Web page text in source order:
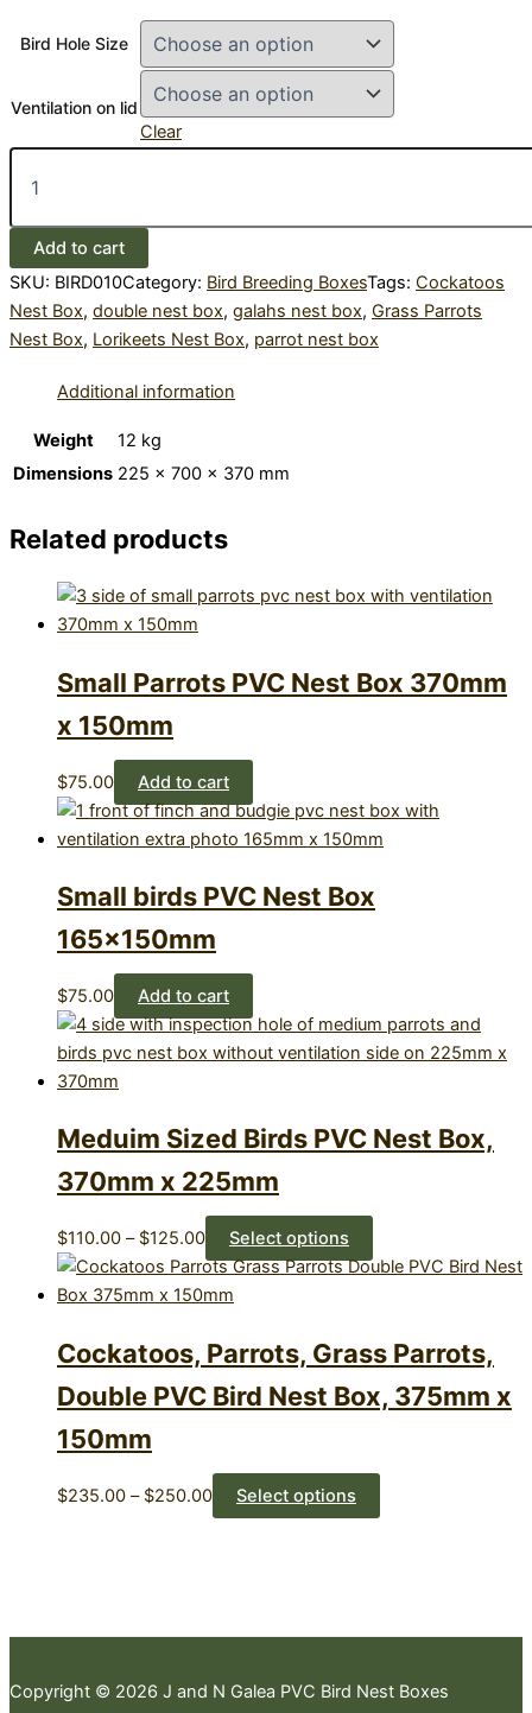
Bird Hole Size
Ventilation on lid
Clear
Galahs
and
PVC
Bird
Nest
Box,
370mm
x
quantity
Add to cart
SKU: BIRD010Category: Bird Breeding BoxesTags: Cockatoos
Nest Box, double nest box, galahs nest box, Grass Parrots
Nest Box, Lorikeets Nest Box, parrot nest box
Additional information
Weight
12 kg
Dimensions 225 × 700 × 370 mm
Related products
Small Parrots PVC Nest Box 370mm
x 150mm
$75.00 Add to cart
Small birds PVC Nest Box
165×150mm
$75.00 Add to cart
Meduim Sized Birds PVC Nest Box,
370mm x 225mm
$110.00 – $125.00Price
range:
$110.00
$125.00
Select options
product
variants.
options
on
Cockatoos, Parrots, Grass Parrots,
Double PVC Bird Nest Box, 375mm x
150mm
$235.00 – $250.00Price
range:
Select options
product
The
may
Copyright © 2026 J and N Galea PVC Bird Nest Boxes